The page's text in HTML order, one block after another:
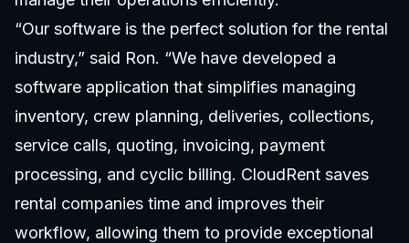
“Our software is the perfect solution for the rental
industry,” said Ron. “We have developed a
software application that simplifies managing
inventory, crew planning, deliveries, collections,
service calls, quoting, invoicing, payment
processing, and cyclic billing. CloudRent saves
rental companies time and improves their
workflow, allowing them to provide exceptional